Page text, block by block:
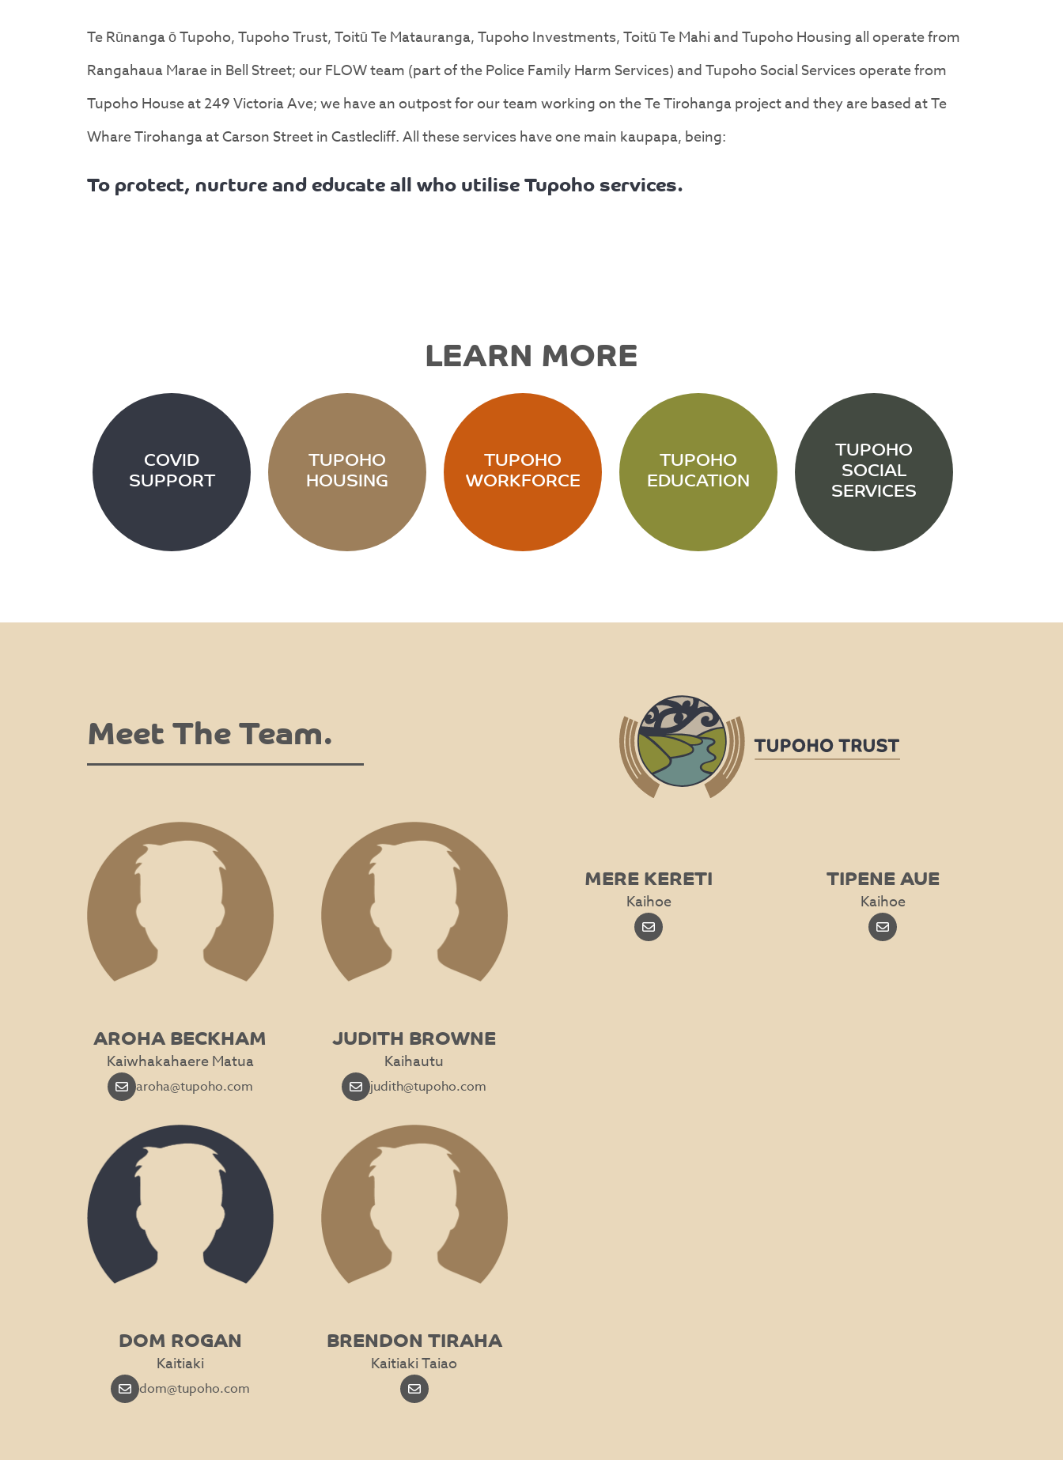
Te Rūnanga ō Tupoho, Tupoho Trust, Toitū Te Matauranga, Tupoho Investments, Toitū Te Mahi and Tupoho Housing all operate from
Rangahaua Marae in Bell Street; our FLOW team (part of the Police Family Harm Services) and Tupoho Social Services operate from
Tupoho House at 249 Victoria Ave; we have an outpost for our team working on the Te Tirohanga project and they are based at Te
Whare Tirohanga at Carson Street in Castlecliff. All these services have one main kaupapa, being:
To protect, nurture and educate all who utilise Tupoho services.
LEARN MORE
COVID
SUPPORT
TUPOHO
HOUSING
TUPOHO
WORKFORCE
TUPOHO
EDUCATION
TUPOHO
SOCIAL
SERVICES
Meet The Team.
AROHA BECKHAM
Kaiwhakahaere Matua
aroha@tupoho.com
JUDITH BROWNE
Kaihautu
judith@tupoho.com
MERE KERETI
Kaihoe
TIPENE AUE
Kaihoe
DOM ROGAN
Kaitiaki
dom@tupoho.com
BRENDON TIRAHA
Kaitiaki Taiao